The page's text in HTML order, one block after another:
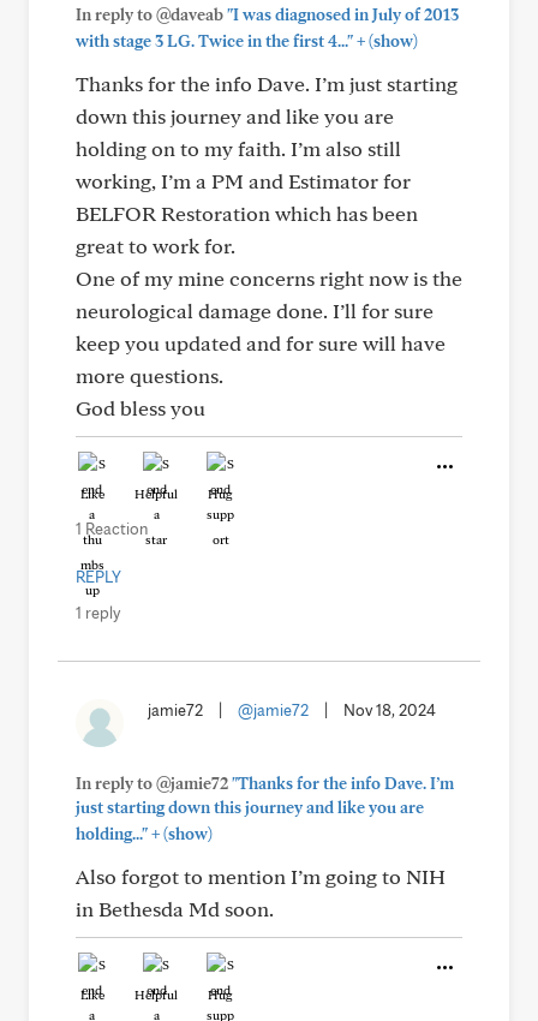
In reply to @daveab"I was diagnosed in July of 2013
with stage 3 LG. Twice in the first 4..."+(show)
Thanks for the info Dave. I’m just starting
down this journey and like you are
holding on to my faith. I’m also still
working, I’m a PM and Estimator for
BELFOR Restoration which has been
great to work for.
One of my mine concerns right now is the
neurological damage done. I’ll for sure
keep you updated and for sure will have
more questions.
God bless you
Like Helpful Hug
1 Reaction
REPLY
1 reply
jamie72 @jamie72 Nov 18, 2024
In reply to @jamie72"Thanks for the info Dave. I’m
just starting down this journey and like you are
holding..."+(show)
Also forgot to mention I’m going to NIH
in Bethesda Md soon.
Like Helpful Hug